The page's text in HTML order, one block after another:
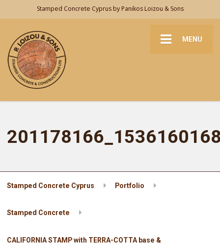
Stamped Concrete Cyprus by Panikos Loizou & Sons
MENU
Stamped Concrete Cyprus Portfolio
Stamped Concrete
CALIFORNIA STAMP with TERRA-COTTA base &